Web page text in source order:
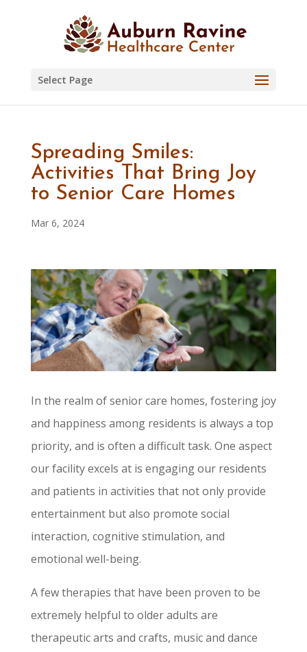
Select Page
Spreading Smiles:
Activities That Bring Joy
to Senior Care Homes
Mar 6, 2024
In the realm of senior care homes, fostering joy
and happiness among residents is always a top
priority, and is often a difficult task. One aspect
our facility excels at is engaging our residents
and patients in activities that not only provide
entertainment but also promote social
interaction, cognitive stimulation, and
emotional well-being.
A few therapies that have been proven to be
extremely helpful to older adults are
therapeutic arts and crafts, music and dance